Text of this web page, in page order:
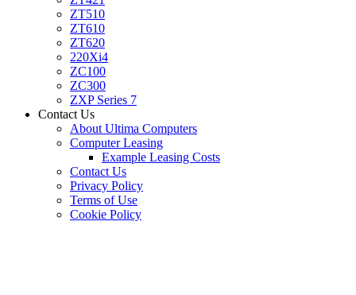
ZT510
ZT610
ZT620
220Xi4
ZC100
ZC300
ZXP Series 7
Contact Us
About Ultima Computers
Computer Leasing
Example Leasing Costs
Contact Us
Privacy Policy
Terms of Use
Cookie Policy